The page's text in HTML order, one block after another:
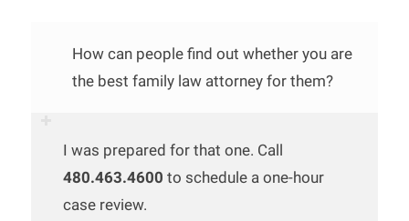
How can people find out whether you are
the best family law attorney for them?
I was prepared for that one. Call
480.463.4600 to schedule a one-hour
case review.